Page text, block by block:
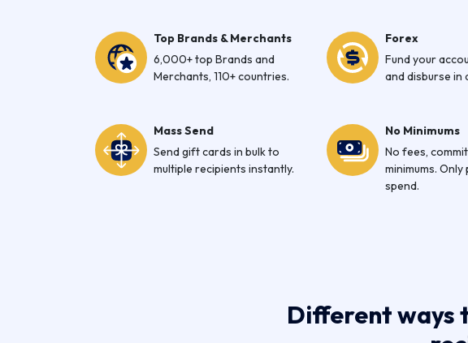
Top Brands & Merchants
6,000+ top Brands and
Merchants, 110+ countries.
Mass Send
Send gift cards in bulk to
multiple recipients instantly.
Forex
Fund your
and disburse in
No Minimums
No fees,
minimums.
spend.
Different ways